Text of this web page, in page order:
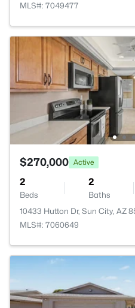
MLS#: 7049477
$270,000 Active
2
Beds
2
Baths
10433 Hutton Dr, Sun City, AZ
MLS#: 7060649